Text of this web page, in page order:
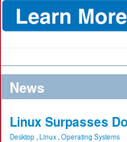
News
Linux Surpasses
Desktop Linux Operating Systems